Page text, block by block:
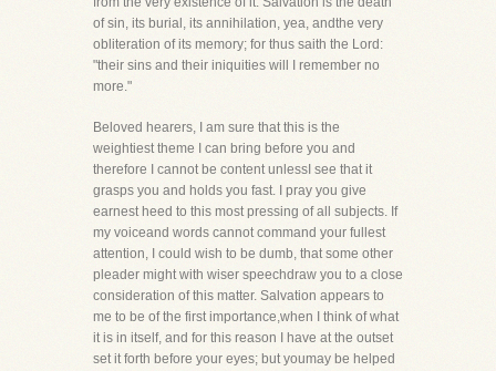
of sin, its burial, its annihilation, yea, andthe very
obliteration of its memory; for thus saith the Lord:
"their sins and their iniquities will I remember no
more."
Beloved hearers, I am sure that this is the
weightiest theme I can bring before you and
therefore I cannot be content unlessI see that it
grasps you and holds you fast. I pray you give
earnest heed to this most pressing of all subjects. If
my voiceand words cannot command your fullest
attention, I could wish to be dumb, that some other
pleader might with wiser speechdraw you to a close
consideration of this matter. Salvation appears to
me to be of the first importance,when I think of what
it is in itself, and for this reason I have at the outset
set it forth before your eyes; but youmay be helped